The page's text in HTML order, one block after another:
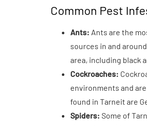
Common Pest
Ants: Ants are the
sources in and
area, including black
Cockroaches:
environments and
found in Tarneit are
Spiders: Some of